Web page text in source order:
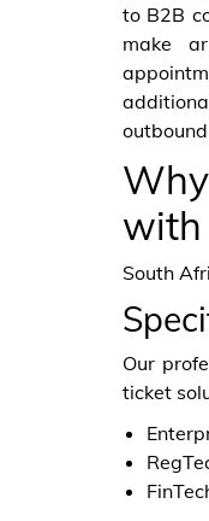
to B2B
make
with
South
Our
ticket